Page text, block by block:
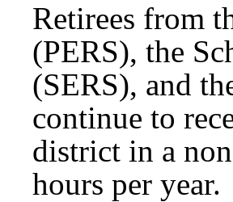
Retirees from
(PERS), the
(SERS), and
continue to
district in a
hours per year.